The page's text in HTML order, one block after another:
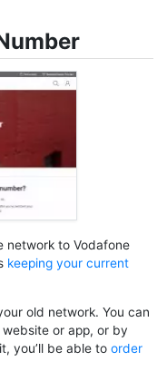
network to Vodafone
keeping your current
old network. You can
or app, or by
you’ll be able to order